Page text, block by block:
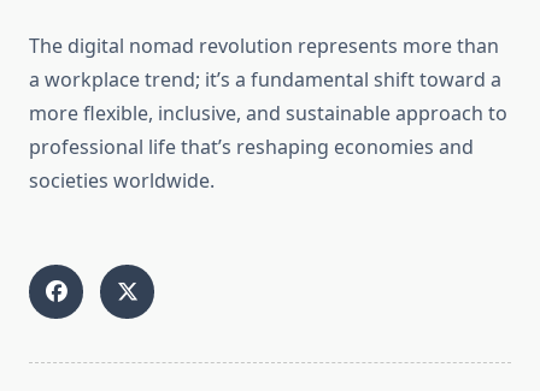
The digital nomad revolution represents more than
a workplace trend; it’s a fundamental shift toward a
more flexible, inclusive, and sustainable approach to
professional life that’s reshaping economies and
societies worldwide.